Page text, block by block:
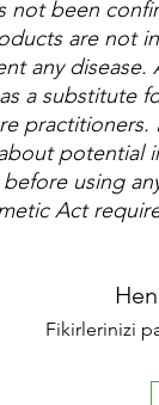
not been
are not
any disease.
a substitute
practitioners.
potential
using
Act
Fikirlerinizi